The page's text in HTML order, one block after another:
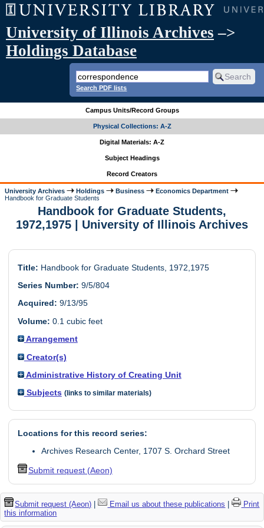
University of Illinois Archives –>
Holdings Database
Search PDF lists
Campus Units/Record Groups
Physical Collections: A-Z
Digital Materials: A-Z
Subject Headings
Record Creators
University Archives Holdings Business
Economics Department
Handbook for Graduate Students
Handbook for Graduate Students,
1972,1975 | University of Illinois Archives
Title: Handbook for Graduate Students, 1972,1975
Series Number: 9/5/804
Acquired: 9/13/95
Volume: 0.1 cubic feet
Arrangement
Creator(s)
Administrative History of Creating Unit
Subjects (links to similar materials)
Locations for this record series:
Archives Research Center, 1707 S. Orchard Street
Submit request (Aeon)
Submit request (Aeon) | Email us about these publications |
Print
this information